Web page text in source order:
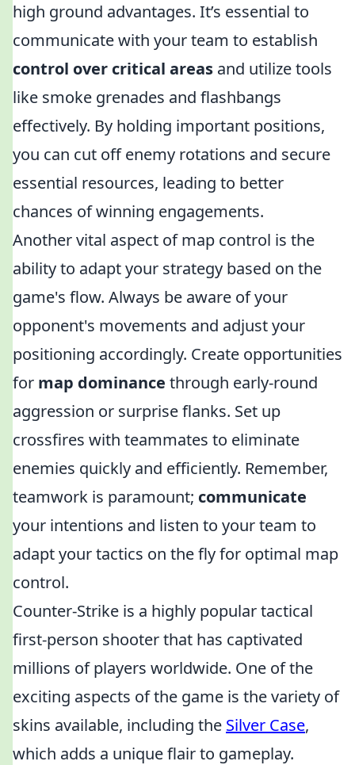
high ground advantages. It’s essential to
communicate with your team to establish
control over critical areas and utilize tools
like smoke grenades and flashbangs
effectively. By holding important positions,
you can cut off enemy rotations and secure
essential resources, leading to better
chances of winning engagements.
Another vital aspect of map control is the
ability to adapt your strategy based on the
game's flow. Always be aware of your
opponent's movements and adjust your
positioning accordingly. Create opportunities
for map dominance through early-round
aggression or surprise flanks. Set up
crossfires with teammates to eliminate
enemies quickly and efficiently. Remember,
teamwork is paramount; communicate
your intentions and listen to your team to
adapt your tactics on the fly for optimal map
control.
Counter-Strike is a highly popular tactical
first-person shooter that has captivated
millions of players worldwide. One of the
exciting aspects of the game is the variety of
skins available, including the Silver Case,
which adds a unique flair to gameplay.